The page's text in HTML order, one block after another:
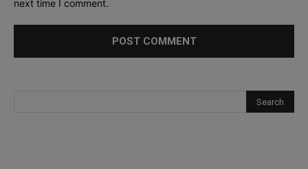
next time I comment.